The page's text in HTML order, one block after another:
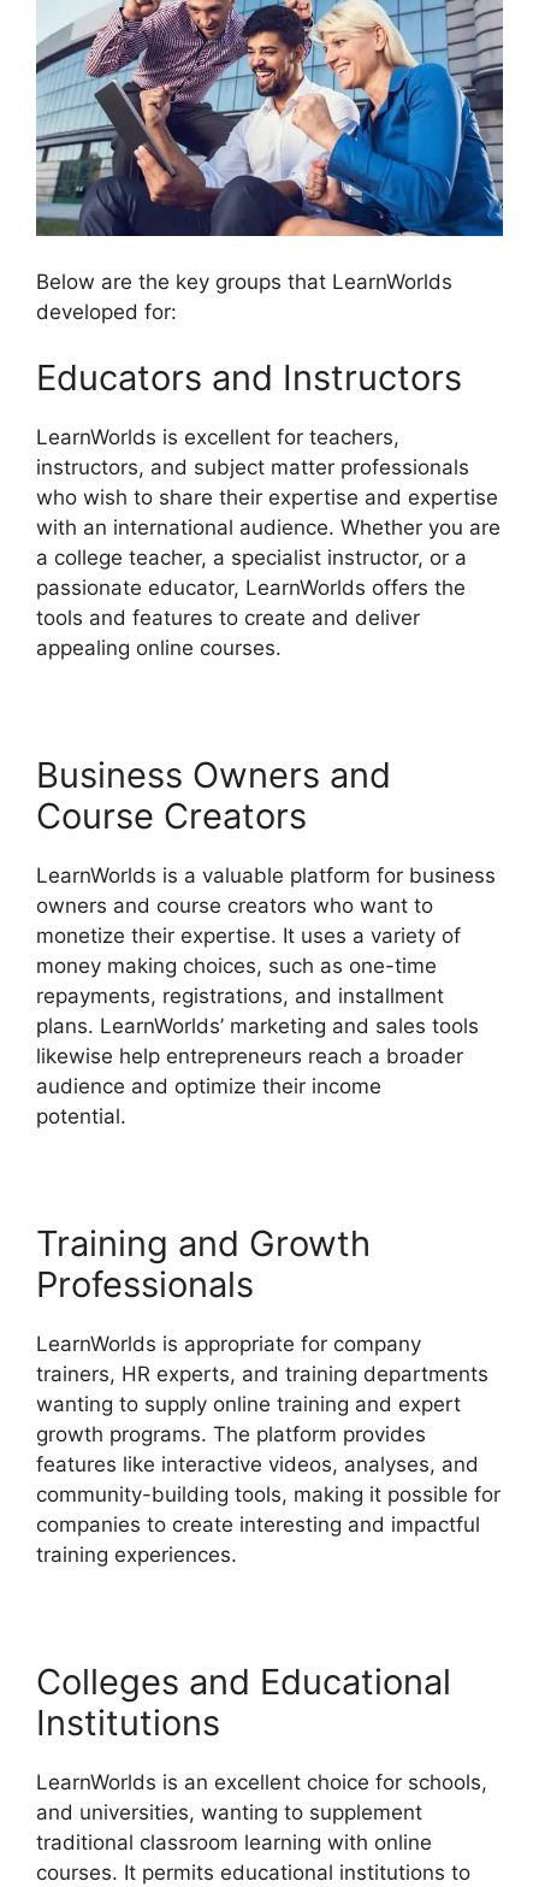
Below are the key groups that LearnWorlds
developed for:
Educators and Instructors
LearnWorlds is excellent for teachers,
instructors, and subject matter professionals
who wish to share their expertise and expertise
with an international audience. Whether you are
a college teacher, a specialist instructor, or a
passionate educator, LearnWorlds offers the
tools and features to create and deliver
appealing online courses.
Business Owners and
Course Creators
LearnWorlds is a valuable platform for business
owners and course creators who want to
monetize their expertise. It uses a variety of
money making choices, such as one-time
repayments, registrations, and installment
plans. LearnWorlds’ marketing and sales tools
likewise help entrepreneurs reach a broader
audience and optimize their income
potential.
Training and Growth
Professionals
LearnWorlds is appropriate for company
trainers, HR experts, and training departments
wanting to supply online training and expert
growth programs. The platform provides
features like interactive videos, analyses, and
community-building tools, making it possible for
companies to create interesting and impactful
training experiences.
Colleges and Educational
Institutions
LearnWorlds is an excellent choice for schools,
and universities, wanting to supplement
traditional classroom learning with online
courses. It permits educational institutions to